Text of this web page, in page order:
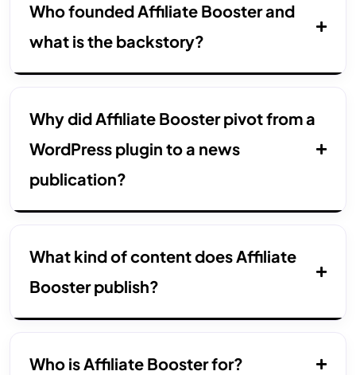
Who founded Affiliate Booster and
what is the backstory?
Why did Affiliate Booster pivot from a
WordPress plugin to a news
publication?
What kind of content does Affiliate
Booster publish?
Who is Affiliate Booster for?